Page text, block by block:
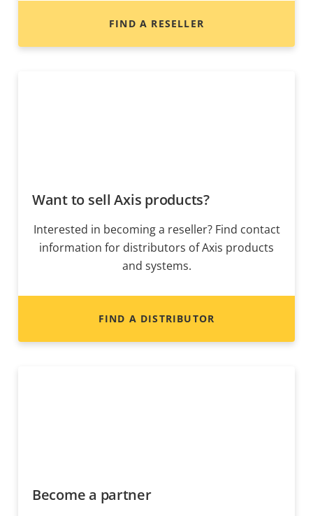
FIND A RESELLER
Want to sell Axis products?
Interested in becoming a reseller? Find contact
information for distributors of Axis products
and systems.
FIND A DISTRIBUTOR
Become a partner